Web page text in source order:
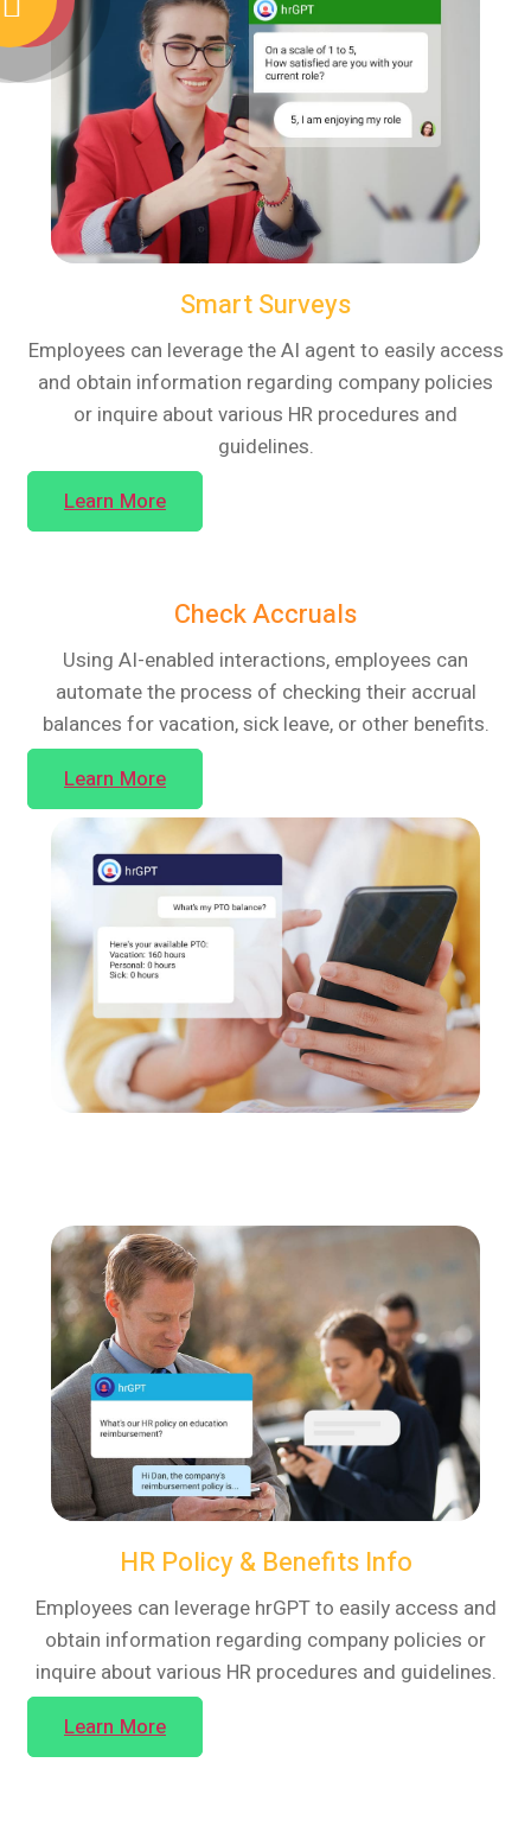
Smart Surveys
Employees can leverage the AI agent to easily access
and obtain information regarding company policies
or inquire about various HR procedures and
guidelines.
Learn More
Check Accruals
Using AI-enabled interactions, employees can
automate the process of checking their accrual
balances for vacation, sick leave, or other benefits.
Learn More
HR Policy & Benefits Info
Employees can leverage hrGPT to easily access and
obtain information regarding company policies or
inquire about various HR procedures and guidelines.
Learn More